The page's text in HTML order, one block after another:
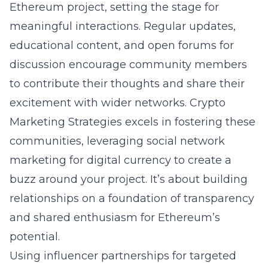
Ethereum project, setting the stage for
meaningful interactions. Regular updates,
educational content, and open forums for
discussion encourage community members
to contribute their thoughts and share their
excitement with wider networks. Crypto
Marketing Strategies excels in fostering these
communities, leveraging social network
marketing for digital currency to create a
buzz around your project. It’s about building
relationships on a foundation of transparency
and shared enthusiasm for Ethereum’s
potential.
Using influencer partnerships for targeted